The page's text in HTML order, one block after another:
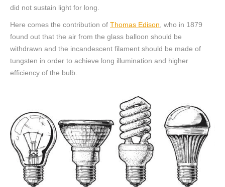
did not sustain light for long.
Here comes the contribution of Thomas Edison , who in 1879
found out that the air from the glass balloon should be
withdrawn and the incandescent filament should be made of
tungsten in order to achieve long illumination and higher
efficiency of the bulb.